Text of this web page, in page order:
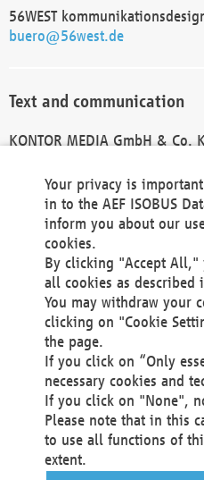
56WEST
buero@56west.de
Text and communication
KONTOR MEDIA GmbH & Co.
Technical Realization and
Materna Information &
Voßkuhle 37
44141 Dortmund
Germany
Tel +49 231 5599-00
Fax +49 231 5599-100
marketing@materna.de
http://www.materna.de
Local Court Dortmund: HRB
VAT ID: DE 124 904 070
Your privacy is
in to the AEF ISOBUS
inform you about our
cookies.
By clicking "Accept All,"
all cookies as described
You may withdraw your
clicking on "Cookie
the page.
If you click on “Only
necessary cookies and
If you click on "None",
Please note that in this
to use all functions of
extent.